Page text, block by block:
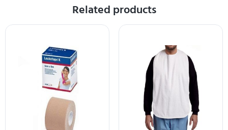
Related products